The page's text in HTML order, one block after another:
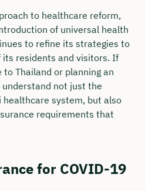
to healthcare reform,
of universal health
to refine its strategies to
residents and visitors. If
to Thailand or planning an
not just the
system, but also
requirements that
for COVID-19
Christian
from Monday to